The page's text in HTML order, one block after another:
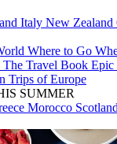
Italy New Zealand
Where to Go
The Travel Book Epic
Trips of Europe
SUMMER
Morocco Scotland